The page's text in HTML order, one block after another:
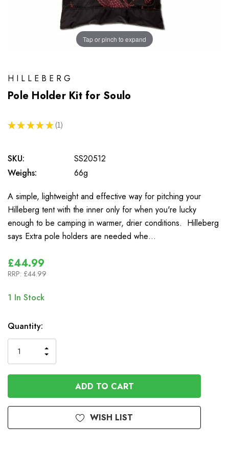
Tap or pinch to expand
HILLEBERG
Pole Holder Kit for Soulo
★ ★ ★ ★ ★ 1
1
SKU:
SS20512
Weighs:
66g
A simple, lightweight and effective way for pitching your
Hilleberg tent with the inner only for when you're lucky
enough to be camping in warmer, drier conditions. Hilleberg
says Extra pole holders are needed whe…
£44.99
RRP: £44.99
1 In Stock
Quantity:
QUANTITY
OF
UNDEFINED
INCREASE
QUANTITY
OF
UNDEFINED
WISH LIST